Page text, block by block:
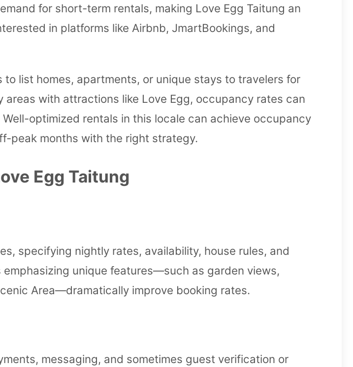
for short-term rentals, making Love Egg Taitung an
in platforms like Airbnb, JmartBookings, and
list homes, apartments, or unique stays to travelers for
with attractions like Love Egg, occupancy rates can
optimized rentals in this locale can achieve occupancy
peak months with the right strategy.
Egg Taitung
specifying nightly rates, availability, house rules, and
unique features—such as garden views,
Area—dramatically improve booking rates.
messaging, and sometimes guest verification or